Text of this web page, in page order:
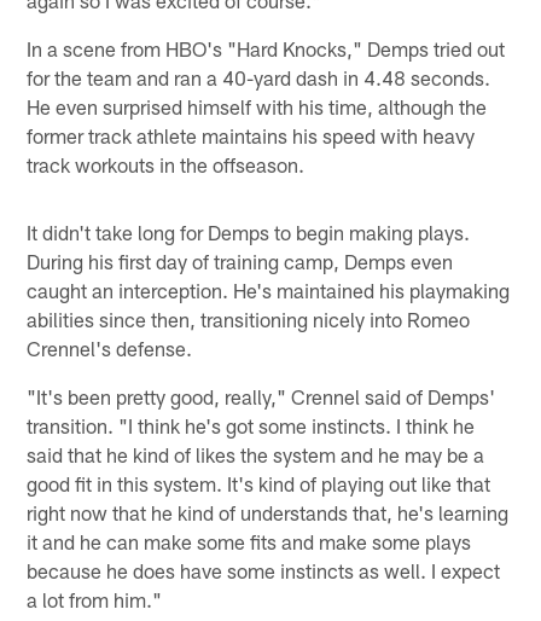
In a scene from HBO's "Hard Knocks," Demps tried out
for the team and ran a 40-yard dash in 4.48 seconds.
He even surprised himself with his time, although the
former track athlete maintains his speed with heavy
track workouts in the offseason.
It didn't take long for Demps to begin making plays.
During his first day of training camp, Demps even
caught an interception. He's maintained his playmaking
abilities since then, transitioning nicely into Romeo
Crennel's defense.
"It's been pretty good, really," Crennel said of Demps'
transition. "I think he's got some instincts. I think he
said that he kind of likes the system and he may be a
good fit in this system. It's kind of playing out like that
right now that he kind of understands that, he's learning
it and he can make some fits and make some plays
because he does have some instincts as well. I expect
a lot from him."